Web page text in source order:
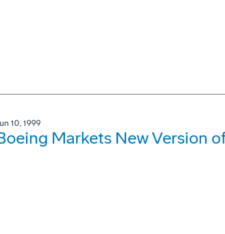
10, 1999
Markets New Version